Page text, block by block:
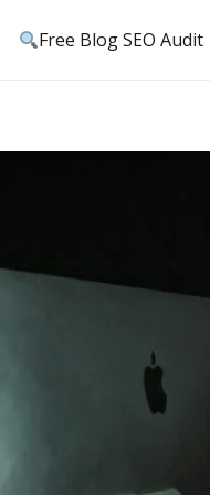
Free Blog SEO Audit